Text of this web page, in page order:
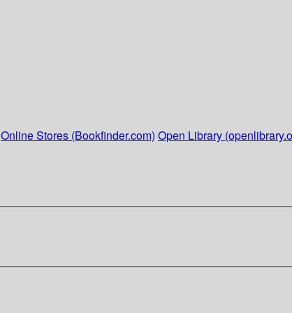
Online Stores (Bookfinder.com) Open Library